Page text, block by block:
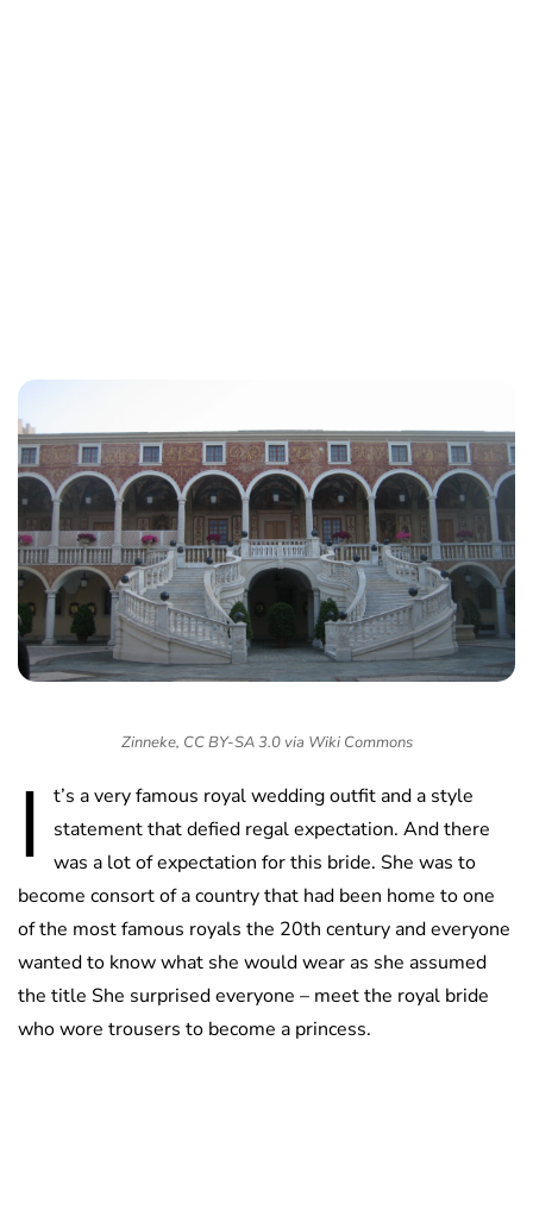
Zinneke, CC BY-SA 3.0 via Wiki Commons
I
t’s a very famous royal wedding outfit and a style
statement that defied regal expectation. And there
was a lot of expectation for this bride. She was to
become consort of a country that had been home to one
of the most famous royals the 20th century and everyone
wanted to know what she would wear as she assumed
the title She surprised everyone – meet the royal bride
who wore trousers to become a princess.